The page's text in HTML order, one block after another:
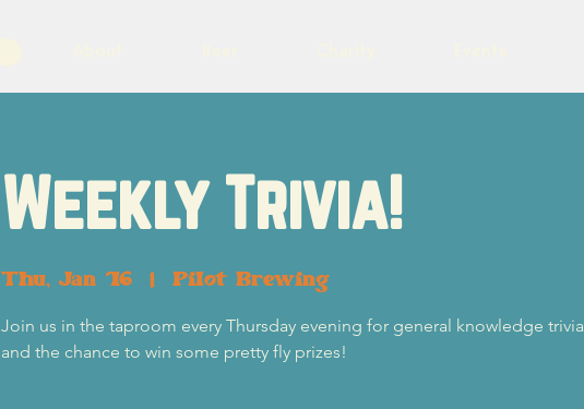
Weekly Trivia!
Thu, Jan 16
  |
Pilot Brewing
Join us in the taproom every Thursday evening for general knowledge trivia
and the chance to win some pretty fly prizes!